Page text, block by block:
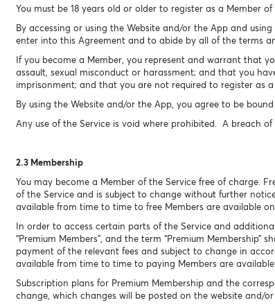
You must be 18 years old or older to register as a Member
By accessing or using the Website and/or the App and
enter into this Agreement and to abide by all of the terms
If you become a Member, you represent and warrant that
assault, sexual misconduct or harassment; and that you
imprisonment; and that you are not required to register as
By using the Website and/or the App, you agree to be
Any use of the Service is void where prohibited. A breach
2.3 Membership
You may become a Member of the Service free of charge.
of the Service and is subject to change without further
available from time to time to free Members are available on
In order to access certain parts of the Service and
“Premium Members”, and the term “Premium
payment of the relevant fees and subject to change in
available from time to time to paying Members are available
Subscription plans for Premium Membership and the
change, which changes will be posted on the website and/